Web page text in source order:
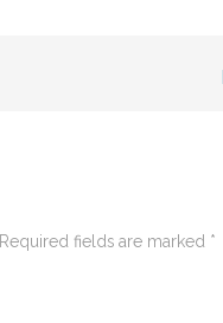
Required fields are marked *